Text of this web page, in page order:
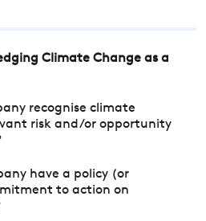
Climate Change as a
recognise climate
risk and/or opportunity
have a policy (or
to action on